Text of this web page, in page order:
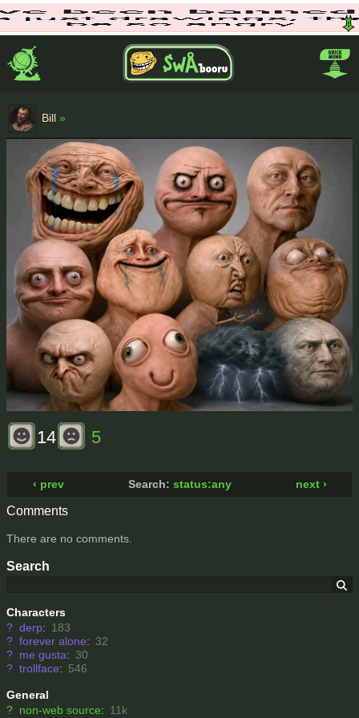
Search
Characters
? derp: 183
? forever alone: 32
? me gusta: 30
? trollface: 546
General
? non-web source: 11k
Bill »
14 5
‹ prev Search: status:any next ›
Comments
There are no comments.